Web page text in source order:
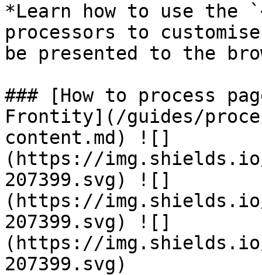
*Learn how to use the
processors to
be presented to the
### [How to process
Frontity](/guides/
content.md) ![]
(https://img.shields.io/
207399.svg) ![]
(https://img.shields.io/
207399.svg) ![]
(https://img.shields.io/
207399.svg)